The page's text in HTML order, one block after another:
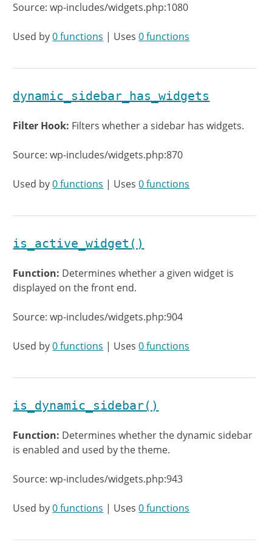
Source: wp-includes/widgets.php:1080
Used by0 functions | Uses0 functions
dynamic_sidebar_has_widgets
Filter Hook: Filters whether a sidebar has widgets.
Source: wp-includes/widgets.php:870
Used by0 functions | Uses0 functions
is_active_widget()
Function: Determines whether a given widget is
displayed on the front end.
Source: wp-includes/widgets.php:904
Used by0 functions | Uses0 functions
is_dynamic_sidebar()
Function: Determines whether the dynamic sidebar
is enabled and used by the theme.
Source: wp-includes/widgets.php:943
Used by0 functions | Uses0 functions